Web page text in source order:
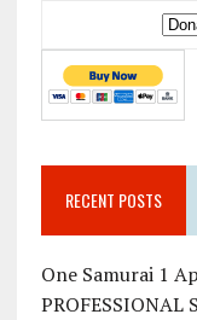
RECENT POSTS
One Samurai 1
PROFESSIONAL